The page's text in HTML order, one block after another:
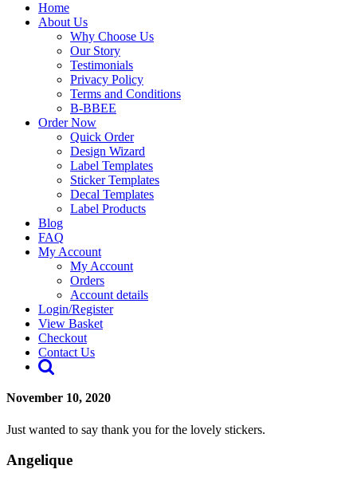
Home
About Us
Why Choose Us
Our Story
Testimonials
Privacy Policy
Terms and Conditions
B-BBEE
Order Now
Quick Order
Design Wizard
Label Templates
Sticker Templates
Decal Templates
Label Products
Blog
FAQ
My Account
My Account
Orders
Account details
Login/Register
View Basket
Checkout
Contact Us
November 10, 2020
Just wanted to say thank you for the lovely stickers.
Angelique